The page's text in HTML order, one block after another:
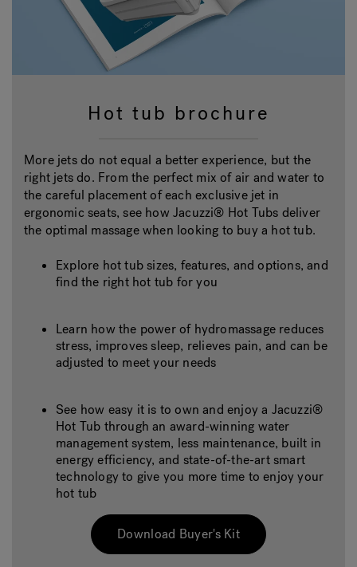
Hot tub brochure
More jets do not equal a better experience, but the
right jets do. From the perfect mix of air and water to
the careful placement of each exclusive jet in
ergonomic seats, see how Jacuzzi® Hot Tubs deliver
the optimal massage when looking to buy a hot tub.
Explore hot tub sizes, features, and options, and
find the right hot tub for you
Learn how the power of hydromassage reduces
stress, improves sleep, relieves pain, and can be
adjusted to meet your needs
See how easy it is to own and enjoy a Jacuzzi®
Hot Tub through an award-winning water
management system, less maintenance, built in
energy efficiency, and state-of-the-art smart
technology to give you more time to enjoy your
hot tub
Download Buyer's Kit